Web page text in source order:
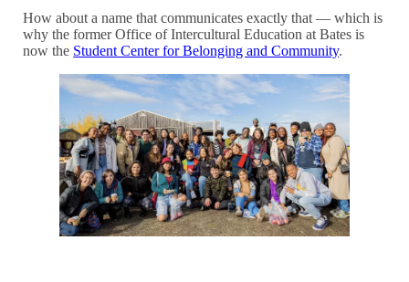
How about a name that communicates exactly that — which is
why the former Office of Intercultural Education at Bates is
now the Student Center for Belonging and Community.